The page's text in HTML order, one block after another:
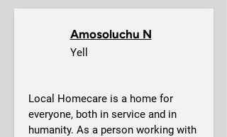
Amosoluchu N
Yell
Local Homecare is a home for
everyone, both in service and in
humanity. As a person working with